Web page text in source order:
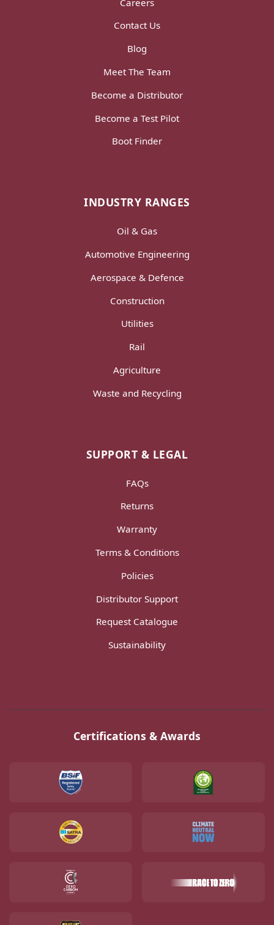
Contact Us
Blog
Meet The Team
Become a Distributor
Become a Test Pilot
Boot Finder
INDUSTRY RANGES
Oil & Gas
Automotive Engineering
Aerospace & Defence
Construction
Utilities
Rail
Agriculture
Waste and Recycling
SUPPORT & LEGAL
FAQs
Returns
Warranty
Terms & Conditions
Policies
Distributor Support
Request Catalogue
Sustainability
Certifications & Awards